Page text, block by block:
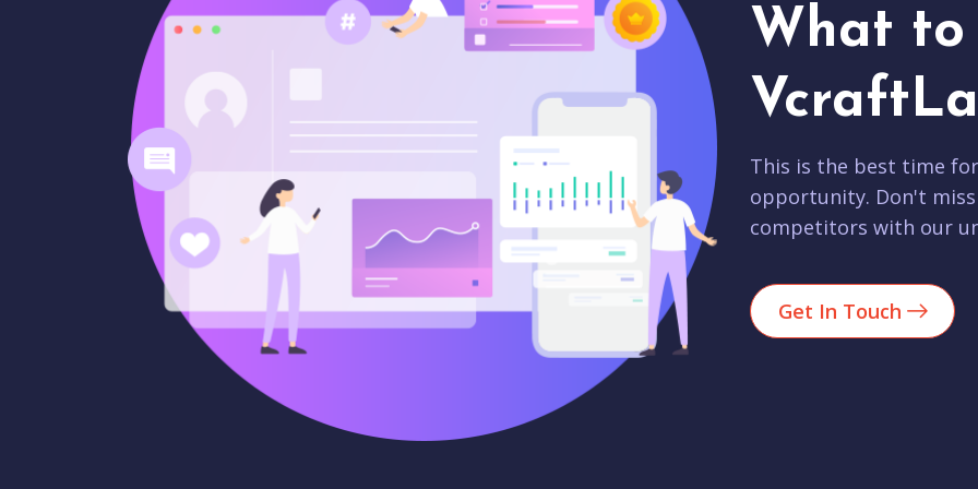
What to
This is the best time
opportunity. Don't
competitors with our
Get In Touch